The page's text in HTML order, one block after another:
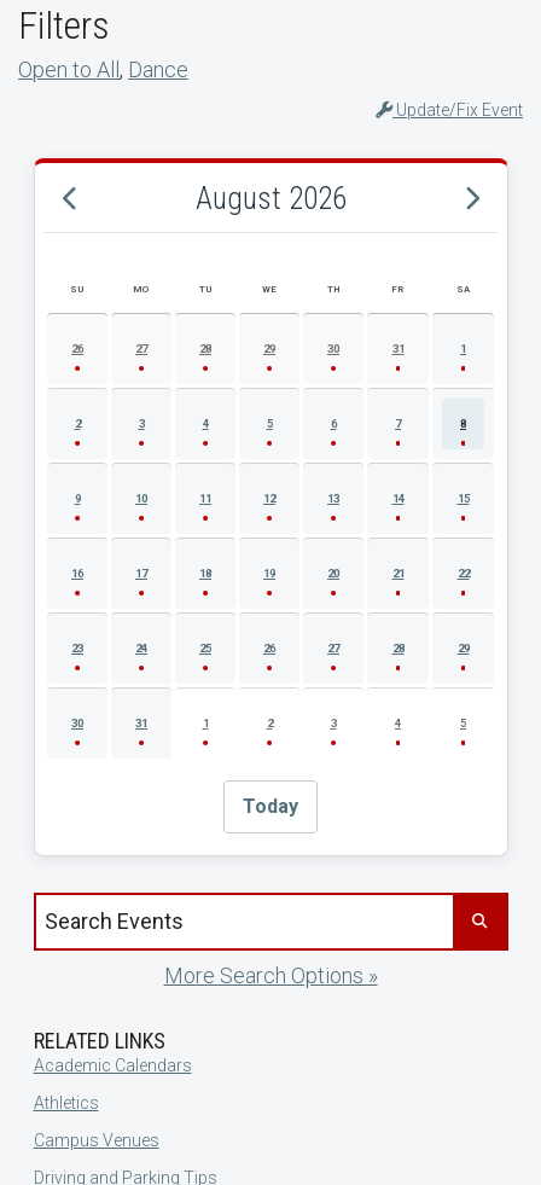
Filters
Open to All, Dance
Update/Fix Event
August 2026
AUGUST 2026 EVENT CALENDAR
SU MO TU WE TH FR SA
26 27 28 29 30 31 1
2 3 4 5 6 7 8
9 10 11 12 13 14 15
16 17 18 19 20 21 22
23 24 25 26 27 28 29
30 31 1 2 3 4 5
Today
Search events by title
More Search Options »
RELATED LINKS
Academic Calendars
Athletics
Campus Venues
Driving and Parking Tips